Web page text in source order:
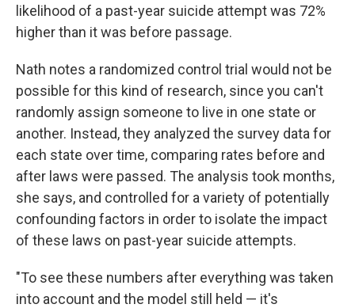
likelihood of a past-year suicide attempt was 72%
higher than it was before passage.
Nath notes a randomized control trial would not be
possible for this kind of research, since you can't
randomly assign someone to live in one state or
another. Instead, they analyzed the survey data for
each state over time, comparing rates before and
after laws were passed. The analysis took months,
she says, and controlled for a variety of potentially
confounding factors in order to isolate the impact
of these laws on past-year suicide attempts.
"To see these numbers after everything was taken
into account and the model still held — it's